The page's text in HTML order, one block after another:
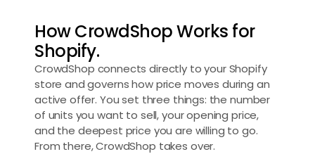
How CrowdShop Works for
Shopify.
CrowdShop connects directly to your Shopify
store and governs how price moves during an
active offer. You set three things: the number
of units you want to sell, your opening price,
and the deepest price you are willing to go.
From there, CrowdShop takes over.